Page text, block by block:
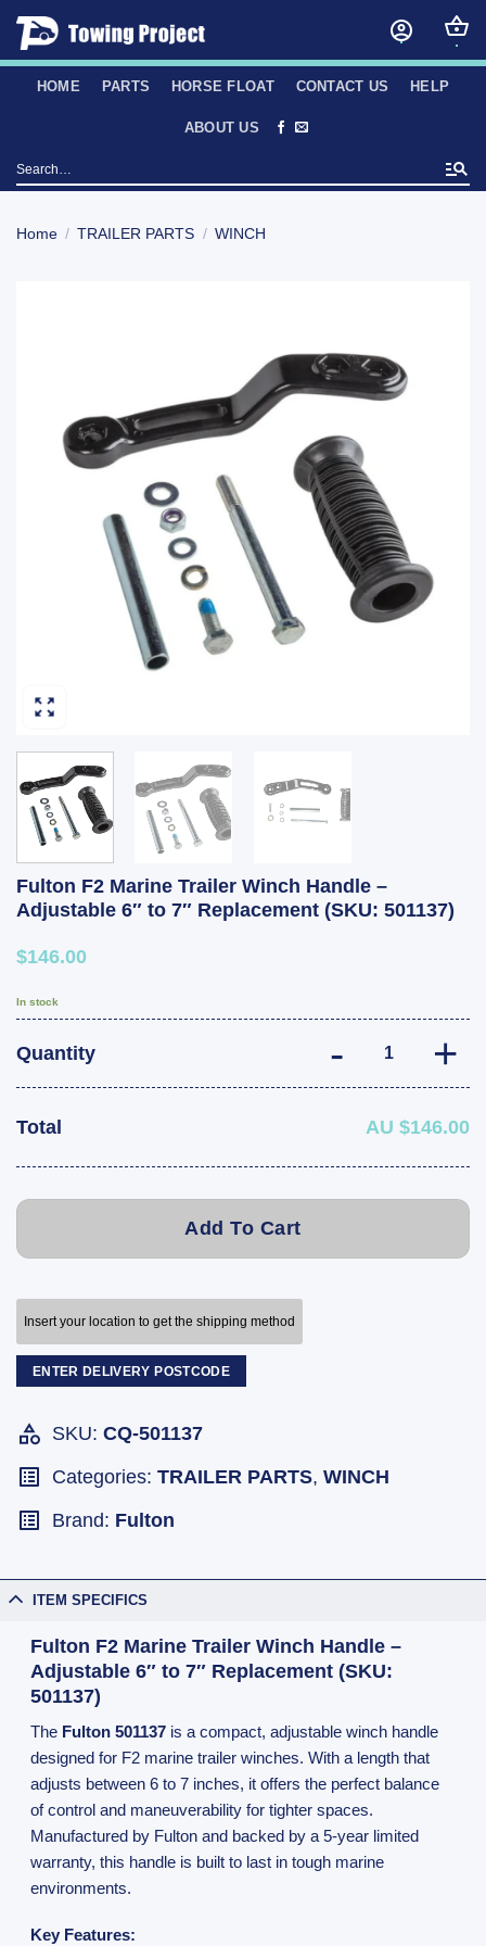
Skip
content
HOME PARTS HORSE FLOAT CONTACT US HELP
ABOUT US
Search
for:
Home / TRAILER PARTS / WINCH
Fulton F2 Marine Trailer Winch Handle –
Adjustable 6″ to 7″ Replacement (SKU: 501137)
$146.00
In stock
Quantity Fulton F2
Total AU $146.00
Add To Cart
Insert your location to get the shipping method
ENTER DELIVERY POSTCODE
SKU: CQ-501137
Categories: TRAILER PARTS, WINCH
Brand: Fulton
ITEM SPECIFICS
Fulton F2 Marine Trailer Winch Handle –
Adjustable 6″ to 7″ Replacement (SKU:
501137)
The Fulton 501137is a compact, adjustable winch handle
designed for F2 marine trailer winches. With a length that
adjusts between 6 to 7 inches, it offers the perfect balance
of control and maneuverability for tighter spaces.
Manufactured by Fulton and backed by a 5-year limited
warranty, this handle is built to last in tough marine
environments.
Key Features: